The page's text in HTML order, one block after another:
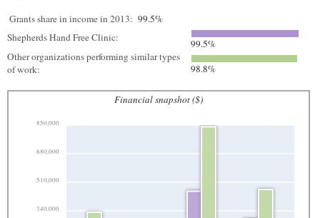
Grants share in income in 2013: 99.5%
Shepherds Hand Free Clinic:
99.5%
Other organizations performing similar types
of work:
98.8%
Financial snapshot ($)
340,000
510,000
680,000
850,000